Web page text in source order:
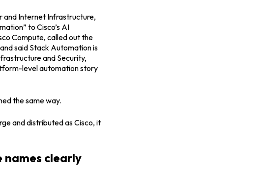
and Internet Infrastructure,
” to Cisco’s AI
Compute, called out the
said Stack Automation is
and Security,
level automation story
the same way.
and distributed as Cisco, it
names clearly